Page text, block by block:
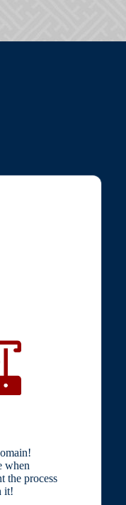
when
the process
it!